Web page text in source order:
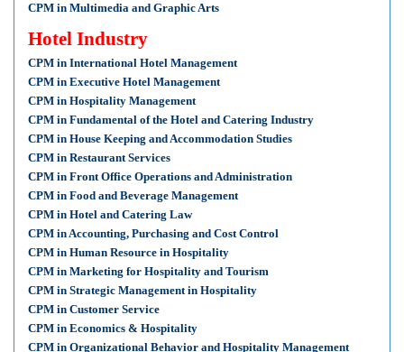
CPM in Multimedia and Graphic Arts
Hotel Industry
CPM in International Hotel Management
CPM in Executive Hotel Management
CPM in Hospitality Management
CPM in Fundamental of the Hotel and Catering Industry
CPM in House Keeping and Accommodation Studies
CPM in Restaurant Services
CPM in Front Office Operations and Administration
CPM in Food and Beverage Management
CPM in Hotel and Catering Law
CPM in Accounting, Purchasing and Cost Control
CPM in Human Resource in Hospitality
CPM in Marketing for Hospitality and Tourism
CPM in Strategic Management in Hospitality
CPM in Customer Service
CPM in Economics & Hospitality
CPM in Organizational Behavior and Hospitality Management